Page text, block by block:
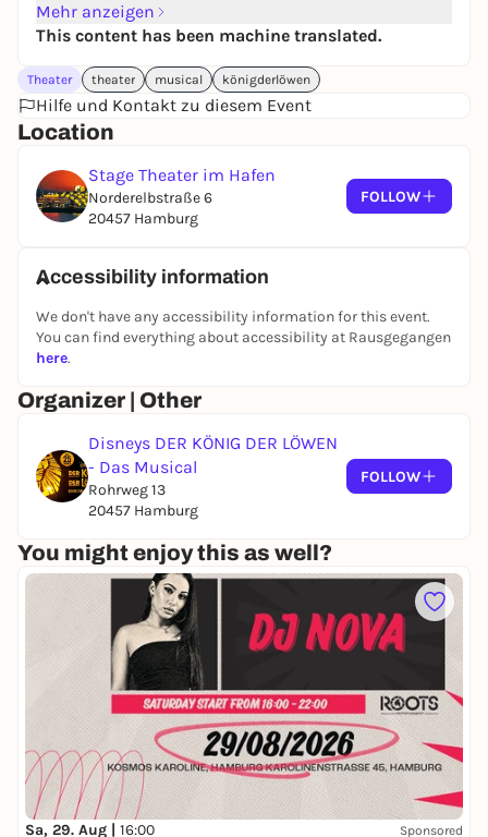
father.
The production brings the fascination
of Africa directly to the stage: with
over 300 impressive masks and
puppets, more than 400 colorful
costumes and a mixture of Elton John
pop music and original African
rhythms, the show brings the
savannah to life before the audience's
Disney's THE KING OF THE LIONS is
musicals in the world, but has been
running in Hamburg for
25 yearsand
there - a true classic with a unique
atmosphere and visual magic.
Mehr anzeigen
This content has been machine translated.
Theater theater musical königderlöwen
Hilfe und Kontakt zu diesem Event
Location
Stage Theater im Hafen
Norderelbstraße 6
20457 Hamburg
FOLLOW
Accessibility information
We don't have any accessibility information for this event.
You can find everything about accessibility at Rausgegangen
here.
Organizer | Other
Disneys DER KÖNIG DER LÖWEN
- Das Musical
Rohrweg 13
20457 Hamburg
FOLLOW
You might enjoy this as well?
Sa, 29. Aug | 16:00 Sponsored